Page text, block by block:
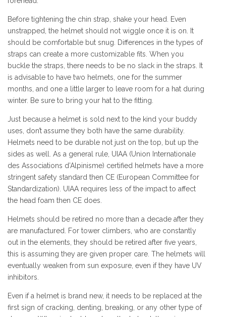
Before tightening the chin strap, shake your head. Even
unstrapped, the helmet should not wiggle once it is on. It
should be comfortable but snug. Differences in the types of
straps can create a more customizable fits. When you
buckle the straps, there needs to be no slack in the straps. It
is advisable to have two helmets, one for the summer
months, and one a little larger to leave room for a hat during
winter. Be sure to bring your hat to the fitting.
Just because a helmet is sold next to the kind your buddy
uses, don’t assume they both have the same durability.
Helmets need to be durable not just on the top, but up the
sides as well. As a general rule, UIAA (Union Internationale
des Associations d’Alpinisme) certified helmets have a more
stringent safety standard then CE (European Committee for
Standardization). UIAA requires less of the impact to affect
the head foam then CE does.
Helmets should be retired no more than a decade after they
are manufactured. For tower climbers, who are constantly
out in the elements, they should be retired after five years,
this is assuming they are given proper care. The helmets will
eventually weaken from sun exposure, even if they have UV
inhibitors.
Even if a helmet is brand new, it needs to be replaced at the
first sign of cracking, denting, breaking, or any other type of